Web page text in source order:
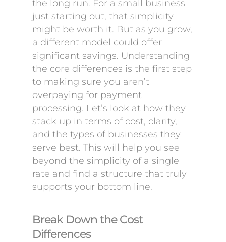
the long run. For a small business
just starting out, that simplicity
might be worth it. But as you grow,
a different model could offer
significant savings. Understanding
the core differences is the first step
to making sure you aren’t
overpaying for payment
processing. Let’s look at how they
stack up in terms of cost, clarity,
and the types of businesses they
serve best. This will help you see
beyond the simplicity of a single
rate and find a structure that truly
supports your bottom line.
Break Down the Cost
Differences